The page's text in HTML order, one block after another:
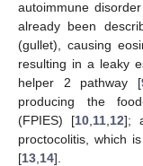
autoimmune
already been
(gullet), causing
resulting in a leaky
helper 2 pathway [
producing the
(FPIES) [10 11 12];
proctocolitis, which
[13 14].